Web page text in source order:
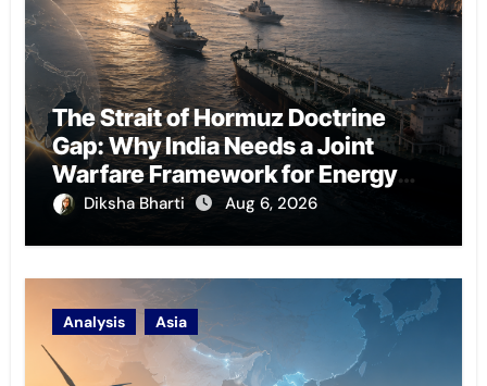
The Strait of Hormuz Doctrine
Gap: Why India Needs a Joint
Warfare Framework for Energy
Chokepoint Defence
Diksha Bharti Aug 6, 2026
Analysis Asia